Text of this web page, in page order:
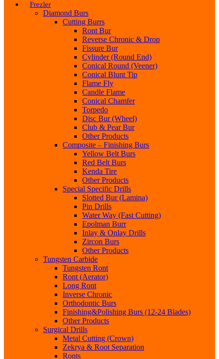
Frezler
Diamond Burs
Cutting Burrs
Ront Bur
Reverse Chronic & Drop
Fissure Bur
Cylinder (Round End)
Conical Round (Veener)
Conical Blunt Tip
Flame Fly
Candle Flame
Conical Chamfer
Torpedo
Disc Bur (Wheel)
Club & Pear Bur
Other Products
Composite – Finishing Burs
Yellow Belt Burs
Red Belt Burs
Kenda Tire
Other Products
Special Specific Drills
Slotted Bur (Lamina)
Pin Drills
Water Way (Fast Cutting)
Epolman Burr
Inlay & Onlay Drills
Zircon Burs
Other Products
Tungsten Carbide
Tungsten Ront
Ront (Aerator)
Long Ront
Inverse Chronic
Orthodontic Burs
Finishing&Polishing Burs (12-24 Blades)
Other Products
Surgical Drills
Metal Cutting (Crown)
Zekrya & Root Separation
Ronts